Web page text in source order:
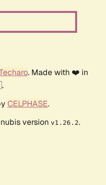
. Made with ❤️ in
CELPHASE.
version v1.26.2.